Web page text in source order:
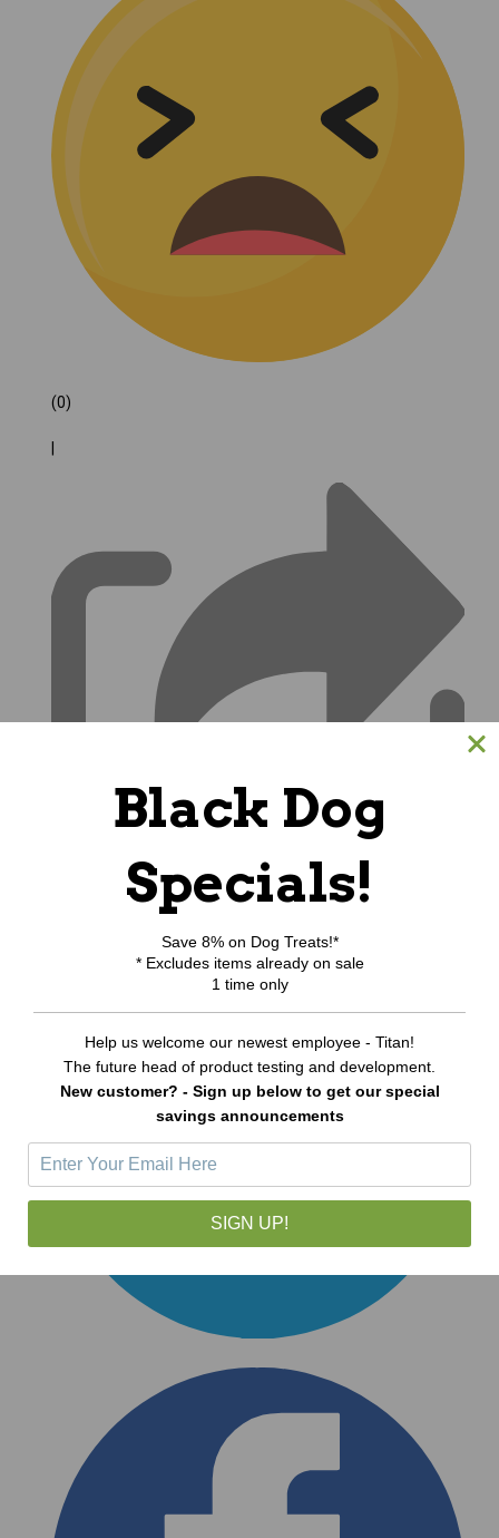
(0)
Black Dog
Specials!
Save 8% on Dog Treats!*
* Excludes items already on sale
1 time only
Help us welcome our newest employee - Titan!
The future head of product testing and development.
New customer? - Sign up below to get our special
savings announcements
SIGN UP!